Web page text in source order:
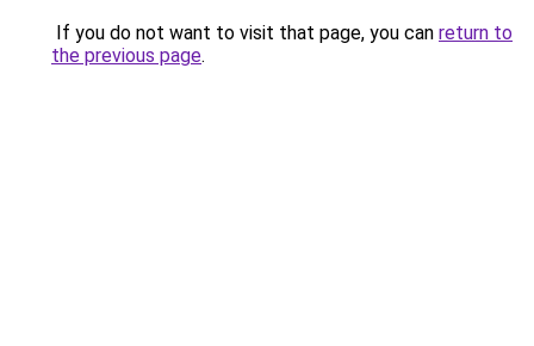
If you do not want to visit that page, you can return to
the previous page.